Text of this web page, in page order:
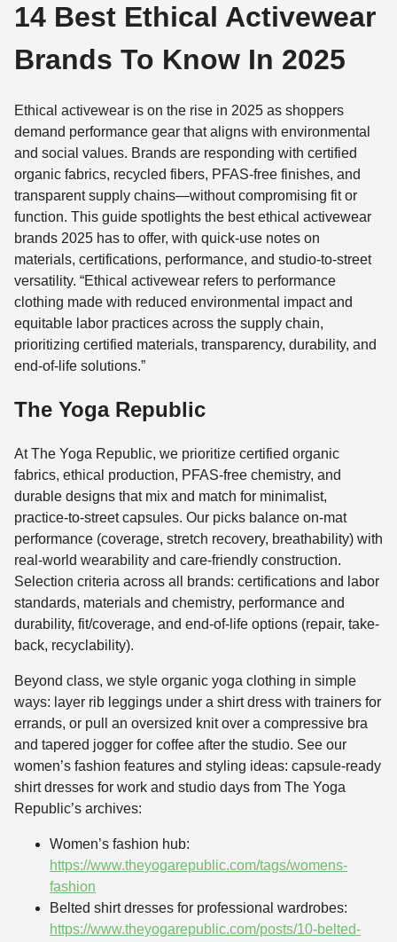
14 Best Ethical Activewear
Brands To Know In 2025
Ethical activewear is on the rise in 2025 as shoppers
demand performance gear that aligns with environmental
and social values. Brands are responding with certified
organic fabrics, recycled fibers, PFAS-free finishes, and
transparent supply chains—without compromising fit or
function. This guide spotlights the best ethical activewear
brands 2025 has to offer, with quick-use notes on
materials, certifications, performance, and studio-to-street
versatility. “Ethical activewear refers to performance
clothing made with reduced environmental impact and
equitable labor practices across the supply chain,
prioritizing certified materials, transparency, durability, and
end-of-life solutions.”
The Yoga Republic
At The Yoga Republic, we prioritize certified organic
fabrics, ethical production, PFAS-free chemistry, and
durable designs that mix and match for minimalist,
practice-to-street capsules. Our picks balance on-mat
performance (coverage, stretch recovery, breathability) with
real-world wearability and care-friendly construction.
Selection criteria across all brands: certifications and labor
standards, materials and chemistry, performance and
durability, fit/coverage, and end-of-life options (repair, take-
back, recyclability).
Beyond class, we style organic yoga clothing in simple
ways: layer rib leggings under a shirt dress with trainers for
errands, or pull an oversized knit over a compressive bra
and tapered jogger for coffee after the studio. See our
women’s fashion features and styling ideas: capsule-ready
shirt dresses for work and studio days from The Yoga
Republic’s archives:
Women’s fashion hub:
https://www.theyogarepublic.com/tags/womens-
fashion
Belted shirt dresses for professional wardrobes:
https://www.theyogarepublic.com/posts/10-belted-